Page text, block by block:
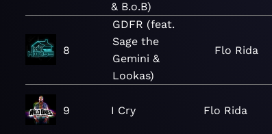
& B.o.B)
8
GDFR (feat.
Sage the
Gemini &
Lookas)
Flo Rida
9 I Cry Flo Rida